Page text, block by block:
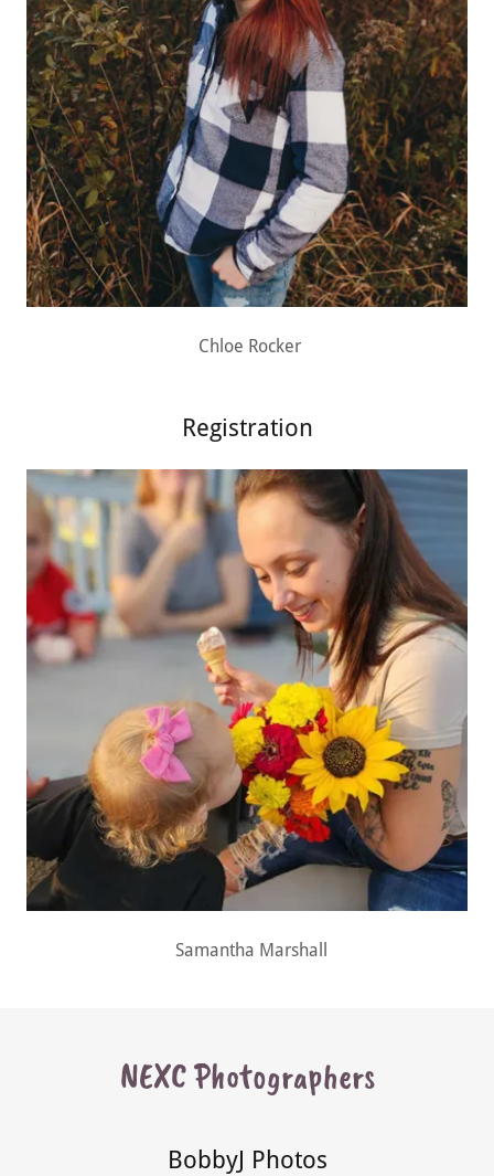
Chloe Rocker
Registration
Samantha Marshall
NEXC Photographers
BobbyJ Photos